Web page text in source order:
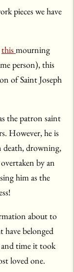
pieces we have
this mourning
person), this
of Saint Joseph
the patron saint
However, he is
drowning,
by an
him as the
about to
belonged
and time it took
loved one.